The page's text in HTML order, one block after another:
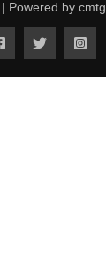
Powered by